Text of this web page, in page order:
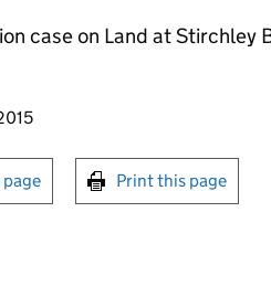
case on Land at Stirchley
or print this page
Print this page